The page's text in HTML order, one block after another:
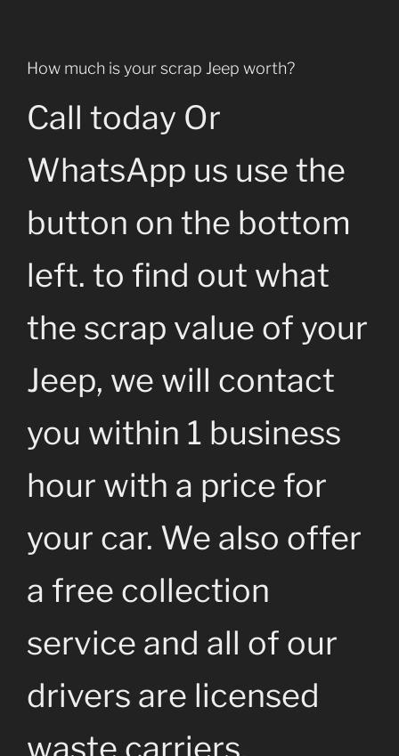
How much is your scrap Jeep worth?
Call today Or
WhatsApp us use the
button on the bottom
left. to find out what
the scrap value of your
Jeep, we will contact
you within 1 business
hour with a price for
your car. We also offer
a free collection
service and all of our
drivers are licensed
waste carriers.